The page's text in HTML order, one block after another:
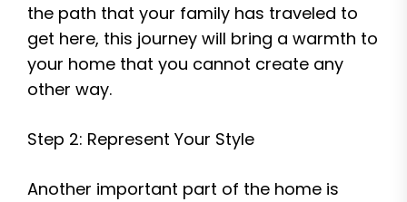
the path that your family has traveled to
get here, this journey will bring a warmth to
your home that you cannot create any
other way.
Step 2: Represent Your Style
Another important part of the home is